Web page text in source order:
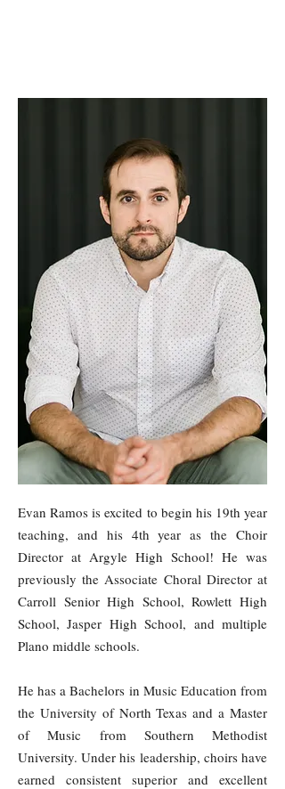
Evan Ramos is excited to begin his 19th year
teaching, and his 4th year as the Choir
Director at Argyle High School! He was
previously the Associate Choral Director at
Carroll Senior High School, Rowlett High
School, Jasper High School, and multiple
Plano middle schools.
He has a Bachelors in Music Education from
the University of North Texas and a Master
of Music from Southern Methodist
University. Under his leadership, choirs have
earned consistent superior and excellent